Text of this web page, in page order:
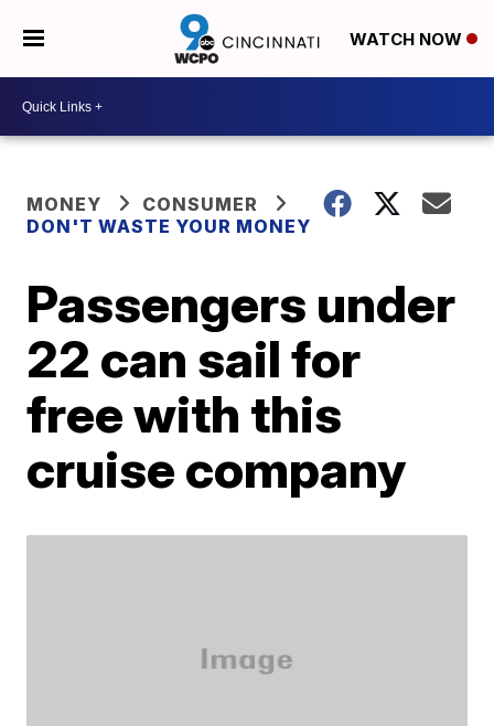
WATCH NOW
MONEY
CONSUMER
DON'T WASTE YOUR MONEY
Passengers under
22 can sail for
free with this
cruise company